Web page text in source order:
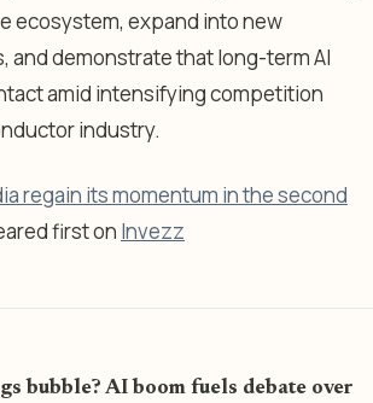
ecosystem, expand into new
and demonstrate that long-term AI
amid intensifying competition
industry.
regain its momentum in the second
first on Invezz
bubble? AI boom fuels debate over